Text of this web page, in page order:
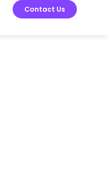
Contact Us